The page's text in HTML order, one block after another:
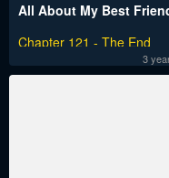
All About My Best
Chapter 121 - The End
3